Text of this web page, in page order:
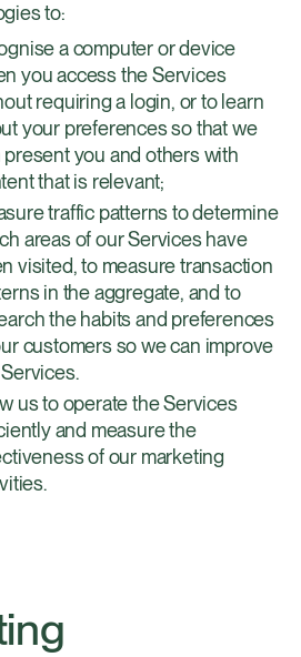
to:
a computer or device
you access the Services
requiring a login, or to learn
your preferences so that we
present you and others with
that is relevant;
traffic patterns to determine
areas of our Services have
visited, to measure transaction
in the aggregate, and to
the habits and preferences
customers so we can improve
us to operate the Services
and measure the
of our marketing